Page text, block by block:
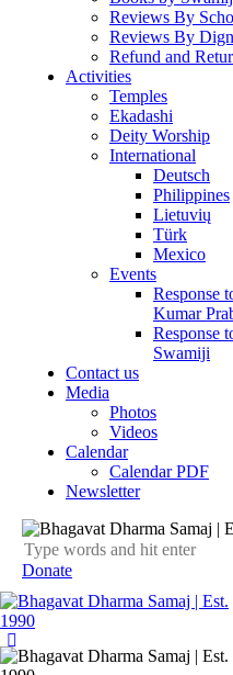
Reviews By
Reviews By
Refund and
Activities
Temples
Ekadashi
Deity Worship
International
Deutsch
Philippines
Lietuvių
Türk
Mexico
Events
Response
Kumar
Response
Swamiji
Contact us
Media
Photos
Videos
Calendar
Calendar PDF
Newsletter
Donate